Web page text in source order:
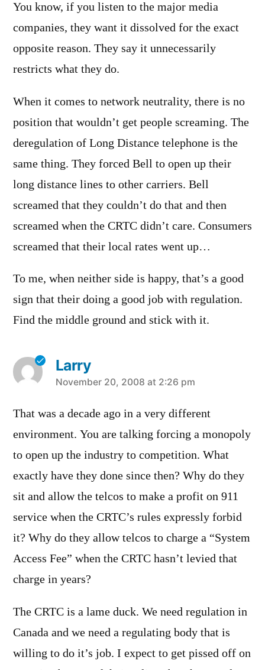
You know, if you listen to the major media
companies, they want it dissolved for the exact
opposite reason. They say it unnecessarily
restricts what they do.
When it comes to network neutrality, there is no
position that wouldn’t get people screaming. The
deregulation of Long Distance telephone is the
same thing. They forced Bell to open up their
long distance lines to other carriers. Bell
screamed that they couldn’t do that and then
screamed when the CRTC didn’t care. Consumers
screamed that their local rates went up…
To me, when neither side is happy, that’s a good
sign that their doing a good job with regulation.
Find the middle ground and stick with it.
Larry
says:
November 20, 2008 at 2:26 pm
That was a decade ago in a very different
environment. You are talking forcing a monopoly
to open up the industry to competition. What
exactly have they done since then? Why do they
sit and allow the telcos to make a profit on 911
service when the CRTC’s rules expressly forbid
it? Why do they allow telcos to charge a “System
Access Fee” when the CRTC hasn’t levied that
charge in years?
The CRTC is a lame duck. We need regulation in
Canada and we need a regulating body that is
willing to do it’s job. I expect to get pissed off on